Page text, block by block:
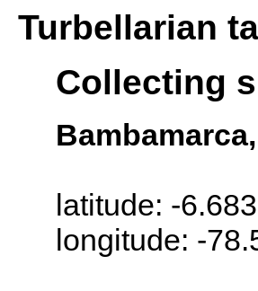
Turbellarian
Collecting
latitude: -
longitude: -